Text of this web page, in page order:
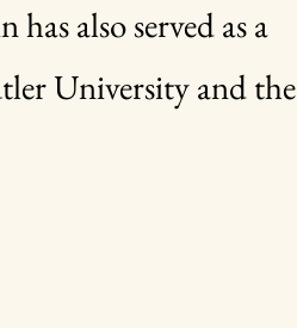
also served as a
University and the